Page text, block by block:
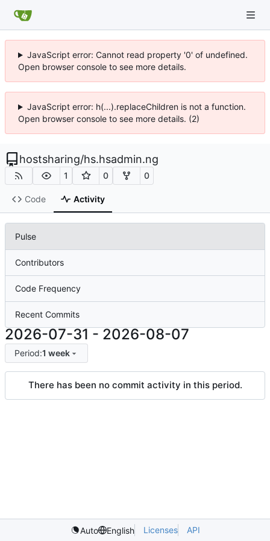
JavaScript error: Cannot read property '0' of undefined.
Open browser console to see more details.
JavaScript error: h(...).replaceChildren is not a function.
Open browser console to see more details. (2)
hostsharing/hs.hsadmin.ng
1 0 0
Code Activity
Pulse
Contributors
Code Frequency
Recent Commits
2026-07-31 - 2026-08-07
Period:1 week
There has been no commit activity in this period.
Auto English Licenses API